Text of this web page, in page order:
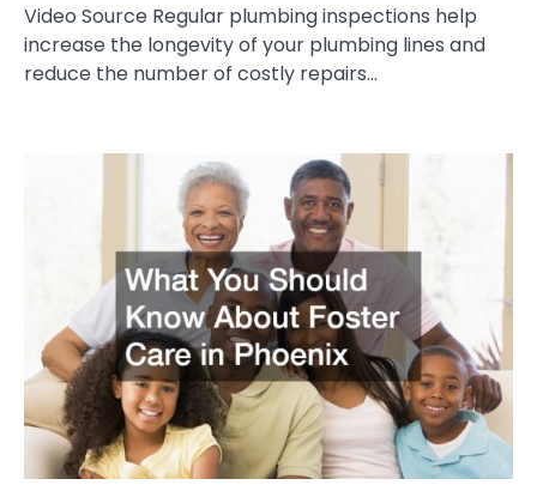
Video Source Regular plumbing inspections help
increase the longevity of your plumbing lines and
reduce the number of costly repairs…